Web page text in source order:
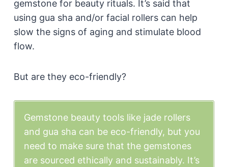
gemstone for beauty rituals. It’s said that
using gua sha and/or facial rollers can help
slow the signs of aging and stimulate blood
flow.
But are they eco-friendly?
Gemstone beauty tools like jade rollers
and gua sha can be eco-friendly, but you
need to make sure that the gemstones
are sourced ethically and sustainably. It’s